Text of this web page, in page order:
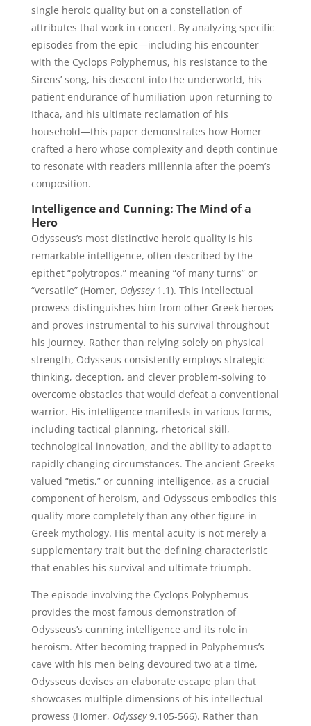
single heroic quality but on a constellation of
attributes that work in concert. By analyzing specific
episodes from the epic—including his encounter
with the Cyclops Polyphemus, his resistance to the
Sirens’ song, his descent into the underworld, his
patient endurance of humiliation upon returning to
Ithaca, and his ultimate reclamation of his
household—this paper demonstrates how Homer
crafted a hero whose complexity and depth continue
to resonate with readers millennia after the poem’s
composition.
Intelligence and Cunning: The Mind of a
Hero
Odysseus’s most distinctive heroic quality is his
remarkable intelligence, often described by the
epithet “polytropos,” meaning “of many turns” or
“versatile” (Homer, Odyssey1.1). This intellectual
prowess distinguishes him from other Greek heroes
and proves instrumental to his survival throughout
his journey. Rather than relying solely on physical
strength, Odysseus consistently employs strategic
thinking, deception, and clever problem-solving to
overcome obstacles that would defeat a conventional
warrior. His intelligence manifests in various forms,
including tactical planning, rhetorical skill,
technological innovation, and the ability to adapt to
rapidly changing circumstances. The ancient Greeks
valued “metis,” or cunning intelligence, as a crucial
component of heroism, and Odysseus embodies this
quality more completely than any other figure in
Greek mythology. His mental acuity is not merely a
supplementary trait but the defining characteristic
that enables his survival and ultimate triumph.
The episode involving the Cyclops Polyphemus
provides the most famous demonstration of
Odysseus’s cunning intelligence and its role in
heroism. After becoming trapped in Polyphemus’s
cave with his men being devoured two at a time,
Odysseus devises an elaborate escape plan that
showcases multiple dimensions of his intellectual
prowess (Homer, Odyssey9.105-566). Rather than